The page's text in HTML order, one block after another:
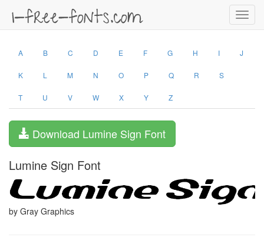
A B C D E F G H I J
K L M N O P Q R S
T U V W X Y Z
Download Lumine Sign Font
Lumine Sign Font
by Gray Graphics